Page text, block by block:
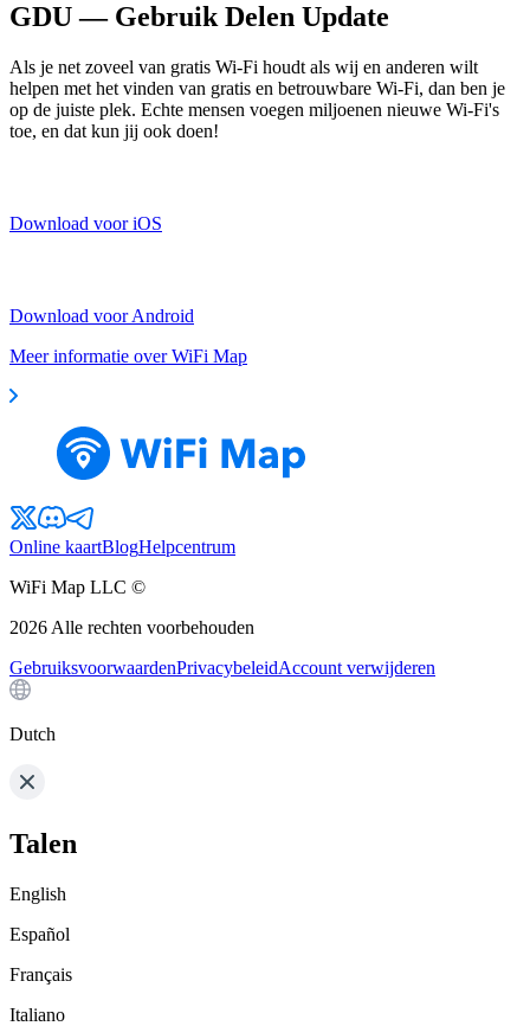
GDU — Gebruik Delen Update
Als je net zoveel van gratis Wi-Fi houdt als wij en anderen wilt
helpen met het vinden van gratis en betrouwbare Wi-Fi, dan ben je
op de juiste plek. Echte mensen voegen miljoenen nieuwe Wi-Fi's
toe, en dat kun jij ook doen!
Download voor iOS
Download voor Android
Meer informatie over WiFi Map
Online kaartBlogHelpcentrum
WiFi Map LLC ©
2026 Alle rechten voorbehouden
GebruiksvoorwaardenPrivacybeleidAccount verwijderen
Dutch
Talen
English
Español
Français
Italiano